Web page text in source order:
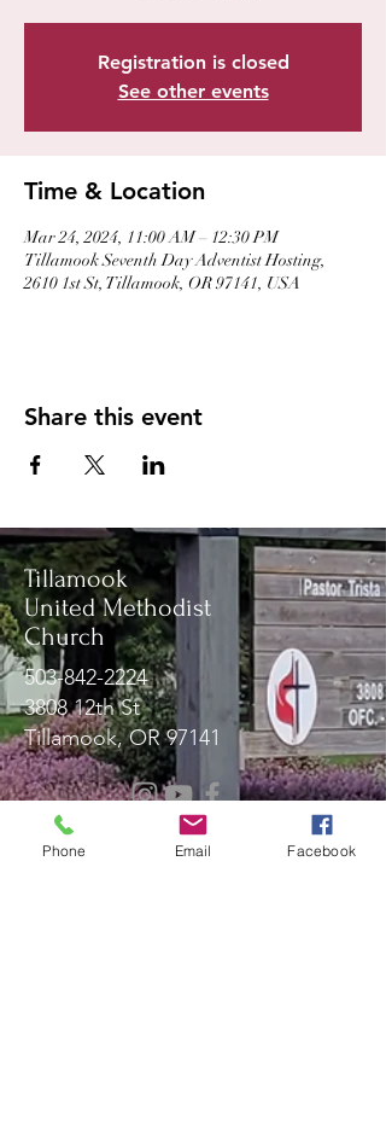
Registration is closed
See other events
Time & Location
Mar 24, 2024, 11:00 AM – 12:30 PM
Tillamook Seventh Day Adventist Hosting,
2610 1st St, Tillamook, OR 97141, USA
Share this event
Tillamook
United Methodist
Church
503-842-2224
3808 12th St
Tillamook, OR 97141
Message Us!
Phone Email Facebook